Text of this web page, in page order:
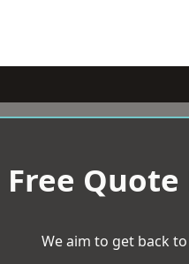
Free Quote
We aim to get back